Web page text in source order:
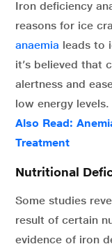
Iron deficiency
reasons for ice
anaemia leads to
it’s believed that
alertness and
low energy levels.
Also Read:
Treatment
Nutritional
Some studies
result of certain
evidence of iron